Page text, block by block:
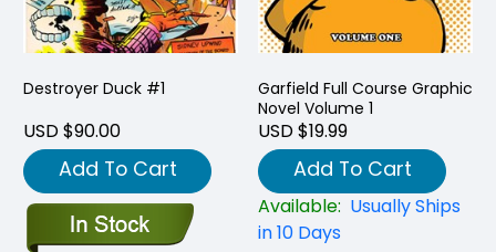
Destroyer Duck #1
USD $90.00
Add To Cart
Garfield Full Course Graphic
Novel Volume 1
USD $19.99
Add To Cart
Available: Usually Ships
in 10 Days